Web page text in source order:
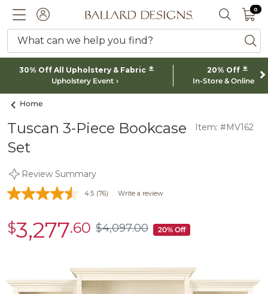
ACCOUNTBallard designs logo SEARCH
0 0
What can we help you find?
30% Off All Upholstery & Fabric *
Upholstery Event
20% Off *
In-Store & Online
Home
Tuscan 3-Piece Bookcase
Set
Item: #MV162
Review Summary
4.5 (76) Write a review
sale
$3,277.60
$3,277.60 $4,097.00
$4,097.00 20% Off